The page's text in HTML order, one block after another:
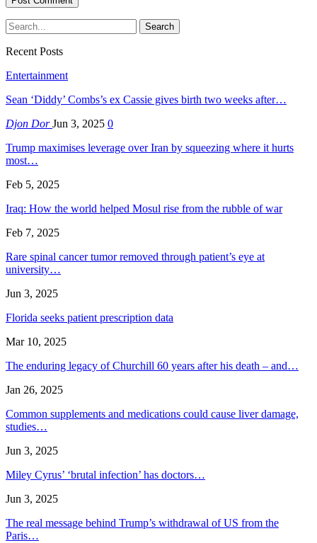
Recent Posts
Entertainment
Sean ‘Diddy’ Combs’s ex Cassie gives birth two weeks after…
Djon DorJun 3, 2025 0
Trump maximises leverage over Iran by squeezing where it hurts
most…
Feb 5, 2025
Iraq: How the world helped Mosul rise from the rubble of war
Feb 7, 2025
Rare spinal cancer tumor removed through patient’s eye at
university…
Jun 3, 2025
Florida seeks patient prescription data
Mar 10, 2025
The enduring legacy of Churchill 60 years after his death – and…
Jan 26, 2025
Common supplements and medications could cause liver damage,
studies…
Jun 3, 2025
Miley Cyrus’ ‘brutal infection’ has doctors…
Jun 3, 2025
The real message behind Trump’s withdrawal of US from the
Paris…